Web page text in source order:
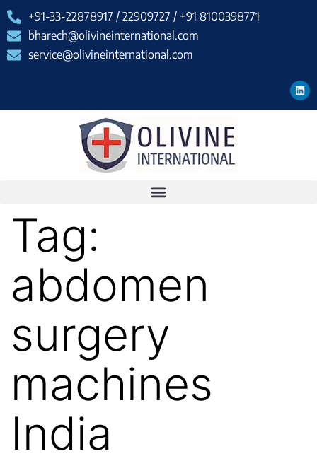
+91-33-22878917 / 22909727 / +91 8100398771
bharech@olivineinternational.com
service@olivineinternational.com
Tag:
abdomen
surgery
machines
India